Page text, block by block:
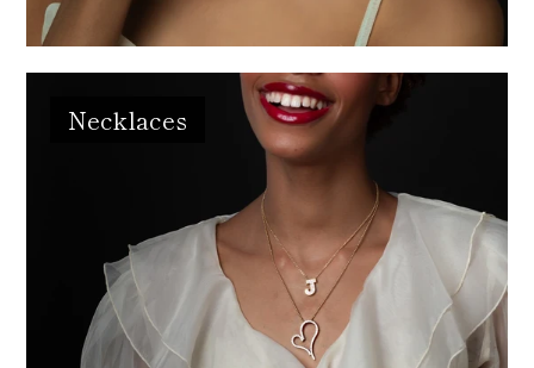
Necklaces